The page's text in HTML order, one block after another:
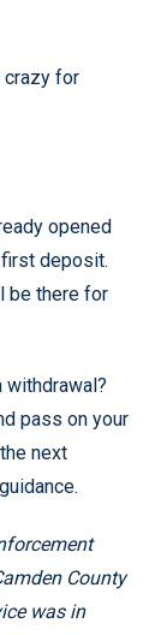
crazy for
opened
first deposit.
be there for
withdrawal?
pass on your
next
County
was in